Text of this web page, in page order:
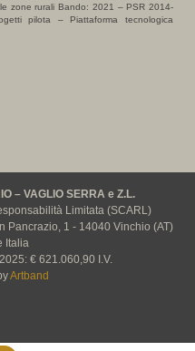
zone rurali Bando: 2021 – PSR 2014-
pilota – Piattaforma tecnologica
– VAGLIO SERRA e Z.L.
Limitata (SCARL)
Pancrazio, 1 - 14040 Vinchio (AT)
Italia
€ 621.060,90 I.V.
Artband